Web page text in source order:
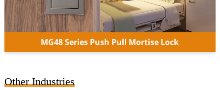
MG48 Series Push Pull Mortise Lock
Other Industries